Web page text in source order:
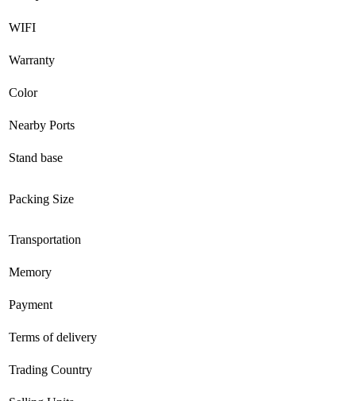
WIFI
Warranty
Color
Nearby Ports
Stand base
Packing Size
Transportation
Memory
Payment
Terms of delivery
Trading Country